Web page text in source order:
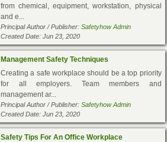
from chemical, equipment, workstation, physical
and e...
Principal Author / Publisher: Safetyhow Admin
Created Date: Jun 23, 2020
Management Safety Techniques
Creating a safe workplace should be a top priority
for all employers. Team members and
management ar...
Principal Author / Publisher: Safetyhow Admin
Created Date: Jun 23, 2020
Safety Tips For An Office Workplace